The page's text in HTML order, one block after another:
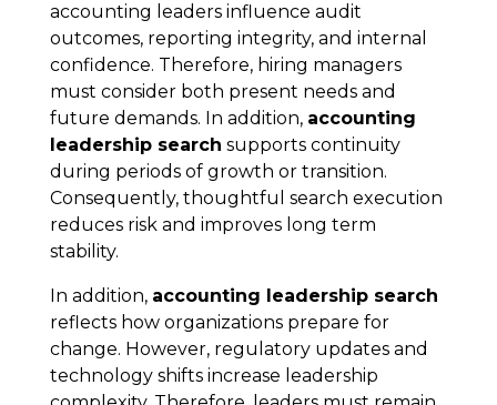
accounting leaders influence audit
outcomes, reporting integrity, and internal
confidence. Therefore, hiring managers
must consider both present needs and
future demands. In addition, accounting
leadership search supports continuity
during periods of growth or transition.
Consequently, thoughtful search execution
reduces risk and improves long term
stability.
In addition, accounting leadership search
reflects how organizations prepare for
change. However, regulatory updates and
technology shifts increase leadership